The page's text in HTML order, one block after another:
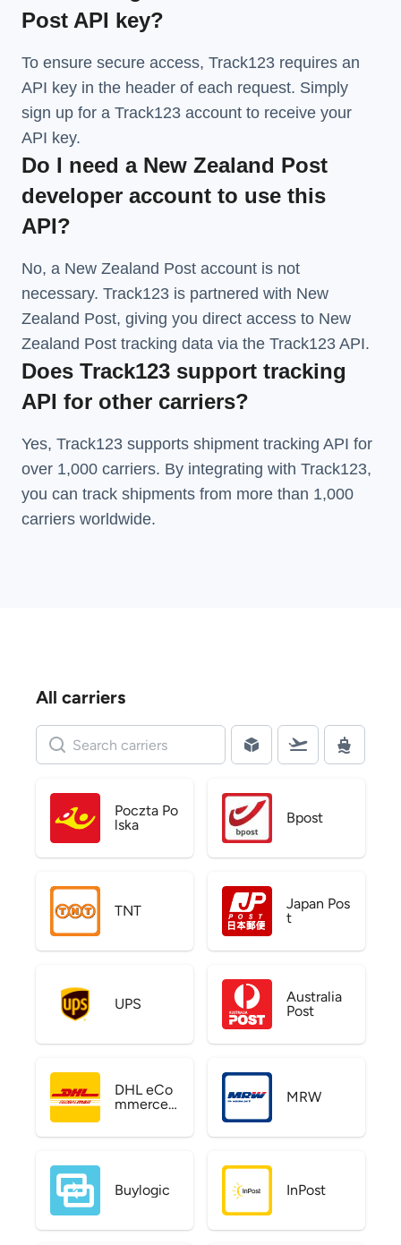
Post API key?
To ensure secure access, Track123 requires an
API key in the header of each request. Simply
sign up for a Track123 account to receive your
API key.
Do I need a New Zealand Post
developer account to use this
API?
No, a New Zealand Post account is not
necessary. Track123 is partnered with New
Zealand Post, giving you direct access to New
Zealand Post tracking data via the Track123 API.
Does Track123 support tracking
API for other carriers?
Yes, Track123 supports shipment tracking API for
over 1,000 carriers. By integrating with Track123,
you can track shipments from more than 1,000
carriers worldwide.
All carriers
Poczta Po
lska
Bpost
TNT
Japan Pos
t
UPS
Australia
Post
DHL eCo
mmerce
MRW
Buylogic InPost